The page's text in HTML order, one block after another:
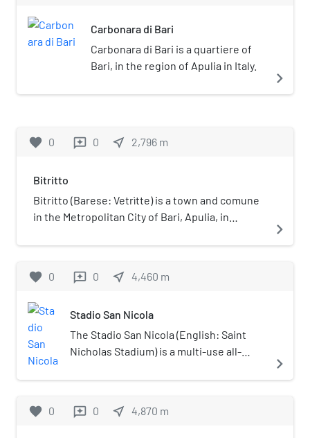
Carbonara di Bari
Carbonara di Bari is a quartiere of
Bari, in the region of Apulia in Italy.
navigate_next
favorite 0 reviews 0 near_me 2,796 m
Bitritto
Bitritto (Barese: Vetrìtte) is a town and comune
in the Metropolitan City of Bari, Apulia, in
navigate_next
favorite 0 reviews 0 near_me 4,460 m
Stadio San Nicola
The Stadio San Nicola (English: Saint
Nicholas Stadium) is a multi-use all-
in Bari, Italy. It is currently used mostly
stadium of S.S.C. Bari. The stadium's
navigate_next
favorite 0 reviews 0 near_me 4,870 m